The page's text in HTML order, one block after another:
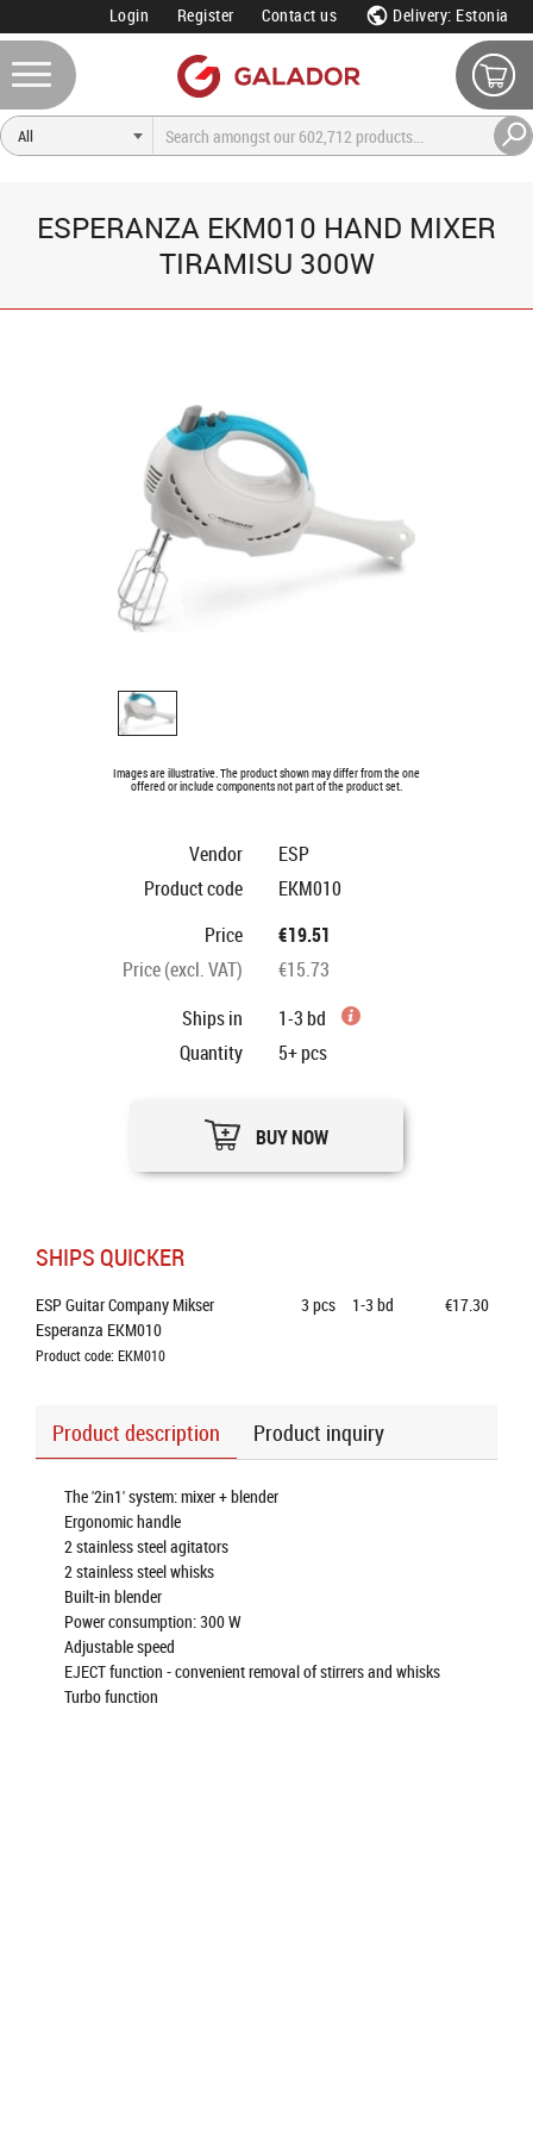
Login Register Contact us Delivery: Estonia
ESPERANZA EKM010 HAND MIXER
TIRAMISU 300W
Images are illustrative. The product shown may differ from the one
offered or include components not part of the product set.
Vendor
ESP
Product code
EKM010
Price
€19.51
Price (excl. VAT)
€15.73
Ships in
1-3 bd
Quantity
5+pcs
BUY NOW
SHIPS QUICKER
ESP Guitar Company Mikser
Esperanza EKM010
Product code: EKM010
3 pcs 1-3 bd €17.30
Product description Product inquiry
The '2in1' system: mixer + blender
Ergonomic handle
2 stainless steel agitators
2 stainless steel whisks
Built-in blender
Power consumption: 300 W
Adjustable speed
EJECT function - convenient removal of stirrers and whisks
Turbo function